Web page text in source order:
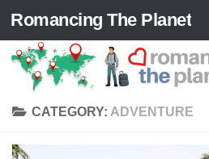
Skip to content
Romancing The Planet
CATEGORY: ADVENTURE